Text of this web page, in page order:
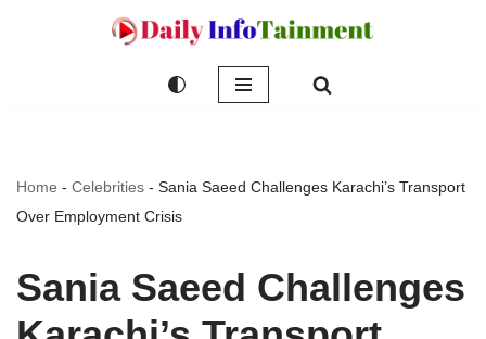
Home - Celebrities - Sania Saeed Challenges Karachi’s Transport
Over Employment Crisis
Sania Saeed Challenges